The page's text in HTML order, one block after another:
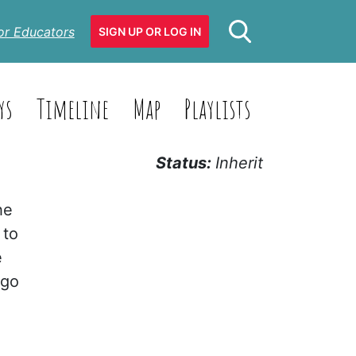
Educators SIGN UP OR LOG IN
Timeline Map Playlists
Status: Inherit